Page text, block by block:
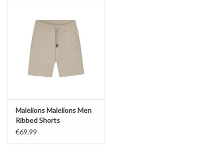
Malelions Malelions Men
Ribbed Shorts
€69,99